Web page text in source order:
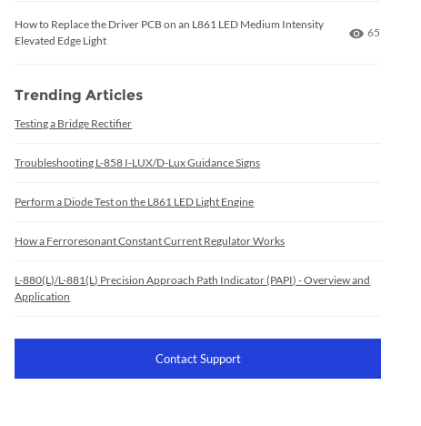
How to Replace the Driver PCB on an L861 LED Medium Intensity
Elevated Edge Light
Number
65
Trending Articles
Testing a Bridge Rectifier
Troubleshooting L-858 I-LUX/D-Lux Guidance Signs
Perform a Diode Test on the L861 LED Light Engine
How a Ferroresonant Constant Current Regulator Works
L-880(L)/L-881(L) Precision Approach Path Indicator (PAPI) - Overview and
Application
Contact Support